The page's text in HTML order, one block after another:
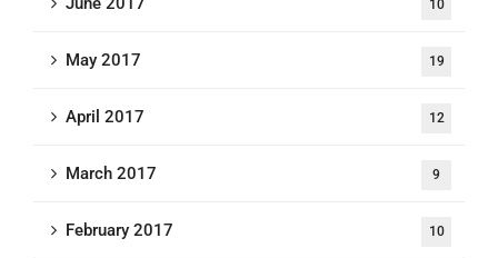
10
May 2017 19
April 2017 12
March 2017 9
February 2017 10